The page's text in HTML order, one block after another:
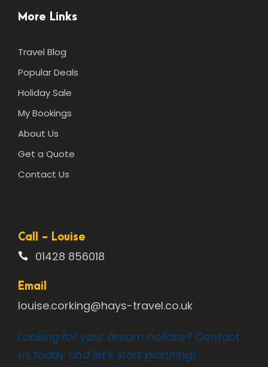
More Links
Travel Blog
Popular Deals
Holiday Sale
My Bookings
About Us
Get a Quote
Contact Us
Call - Louise
01428 856018
Email
louise.corking@hays-travel.co.uk
Looking for your dream holiday? Contact
us today and let’s start planning!